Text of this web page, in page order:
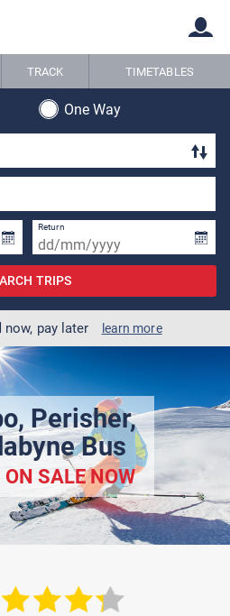
Back
TRACK TIMETABLES
One Way
Return
TRIPS
now, pay later learn more
Perisher,
Bus
SALE NOW